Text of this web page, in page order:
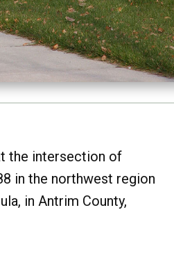
the intersection of
in the northwest region
in Antrim County,